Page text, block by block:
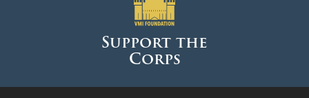
June 2025
April 2025
Support the
Corps